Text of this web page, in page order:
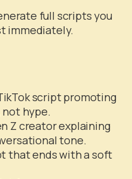
full scripts you
immediately.
script promoting
not hype.
Z creator explaining
tone.
that ends with a soft